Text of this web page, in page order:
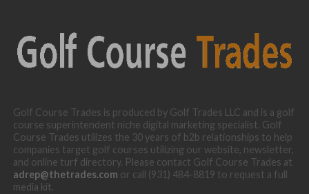
Golf Course Trades is produced by Golf Trades LLC and is a golf
course superintendent niche digital marketing specialist. Golf
Course Trades utilizes the 30 years of b2b relationships to help
companies target golf courses utilizing our website, newsletter,
and online turf directory. Please contact Golf Course Trades at
adrep@thetrades.com or call (931) 484-8819 to request a full
media kit.